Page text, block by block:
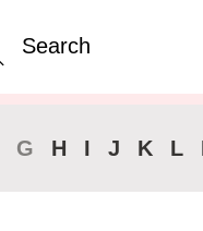
G H I J K L